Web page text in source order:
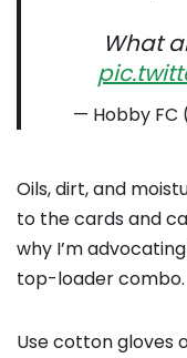
What
— Hobby FC
Oils, dirt, and
to the cards and
why I’m
top-loader combo.
Use cotton gloves